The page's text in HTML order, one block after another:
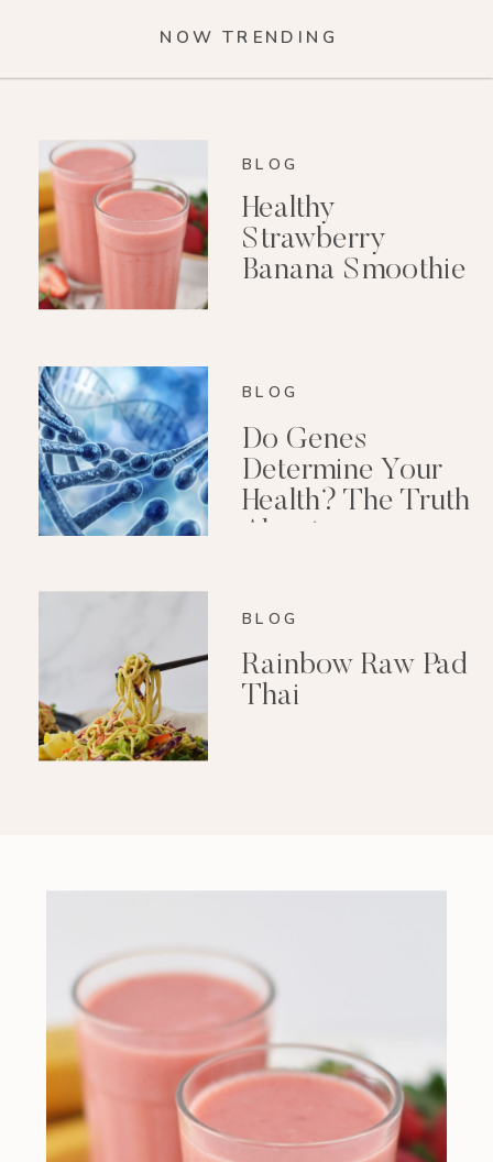
NOW TRENDING
BLOG
Healthy
Strawberry
Banana Smoothie
BLOG
Do Genes
Determine Your
Health? The Truth
About
BLOG
Rainbow Raw Pad
Thai